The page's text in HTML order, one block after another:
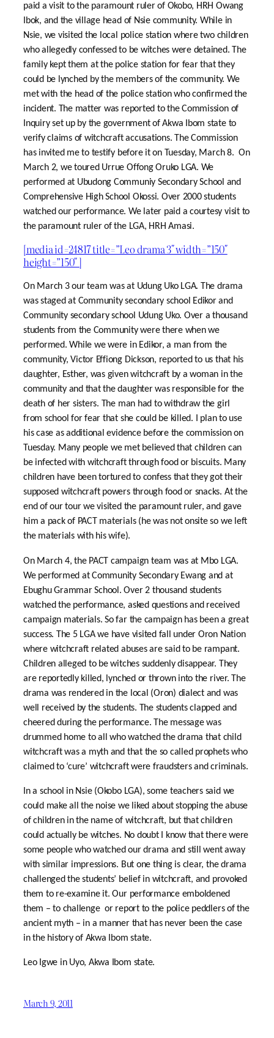
paid a visit to the paramount ruler of Okobo, HRH Owang
Ibok, and the village head of Nsie community. While in
Nsie, we visited the local police station where two children
who allegedly confessed to be witches were detained. The
family kept them at the police station for fear that they
could be lynched by the members of the community. We
met with the head of the police station who confirmed the
incident. The matter was reported to the Commission of
Inquiry set up by the government of Akwa Ibom state to
verify claims of witchcraft accusations. The Commission
has invited me to testify before it on Tuesday, March 8. On
March 2, we toured Urrue Offong Oruko LGA. We
performed at Ubudong Communiy Secondary School and
Comprehensive High School Okossi. Over 2000 students
watched our performance. We later paid a courtesy visit to
the paramount ruler of the LGA, HRH Amasi.
[media id=24817 title=”Leo drama 3″ width=”150″
height=”150″ ]
On March 3 our team was at Udung Uko LGA. The drama
was staged at Community secondary school Edikor and
Community secondary school Udung Uko. Over a thousand
students from the Community were there when we
performed. While we were in Edikor, a man from the
community, Victor Effiong Dickson, reported to us that his
daughter, Esther, was given witchcraft by a woman in the
community and that the daughter was responsible for the
death of her sisters. The man had to withdraw the girl
from school for fear that she could be killed. I plan to use
his case as additional evidence before the commission on
Tuesday. Many people we met believed that children can
be infected with witchcraft through food or biscuits. Many
children have been tortured to confess that they got their
supposed witchcraft powers through food or snacks. At the
end of our tour we visited the paramount ruler, and gave
him a pack of PACT materials (he was not onsite so we left
the materials with his wife).
On March 4, the PACT campaign team was at Mbo LGA.
We performed at Community Secondary Ewang and at
Ebughu Grammar School. Over 2 thousand students
watched the performance, asked questions and received
campaign materials. So far the campaign has been a great
success. The 5 LGA we have visited fall under Oron Nation
where witchcraft related abuses are said to be rampant.
Children alleged to be witches suddenly disappear. They
are reportedly killed, lynched or thrown into the river. The
drama was rendered in the local (Oron) dialect and was
well received by the students. The students clapped and
cheered during the performance. The message was
drummed home to all who watched the drama that child
witchcraft was a myth and that the so called prophets who
claimed to ‘cure’ witchcraft were fraudsters and criminals.
In a school in Nsie (Okobo LGA), some teachers said we
could make all the noise we liked about stopping the abuse
of children in the name of witchcraft, but that children
could actually be witches. No doubt I know that there were
some people who watched our drama and still went away
with similar impressions. But one thing is clear, the drama
challenged the students’ belief in witchcraft, and provoked
them to re-examine it. Our performance emboldened
them – to challenge or report to the police peddlers of the
ancient myth – in a manner that has never been the case
in the history of Akwa Ibom state.
Leo Igwe in Uyo, Akwa Ibom state.
March 9, 2011